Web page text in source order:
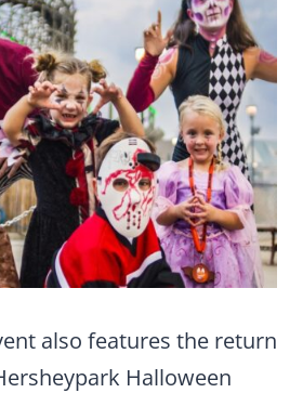
also features the return
Halloween